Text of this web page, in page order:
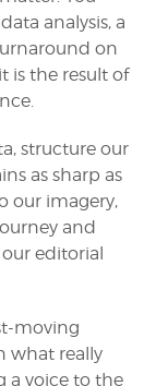
analysis, a
on
is the result of
structure our
as sharp as
our imagery,
and
editorial
moving
what really
a voice to the